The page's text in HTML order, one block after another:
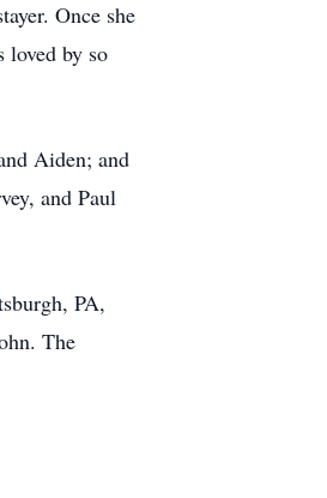
Once she
loved by so
Aiden; and
and Paul
PA,
The